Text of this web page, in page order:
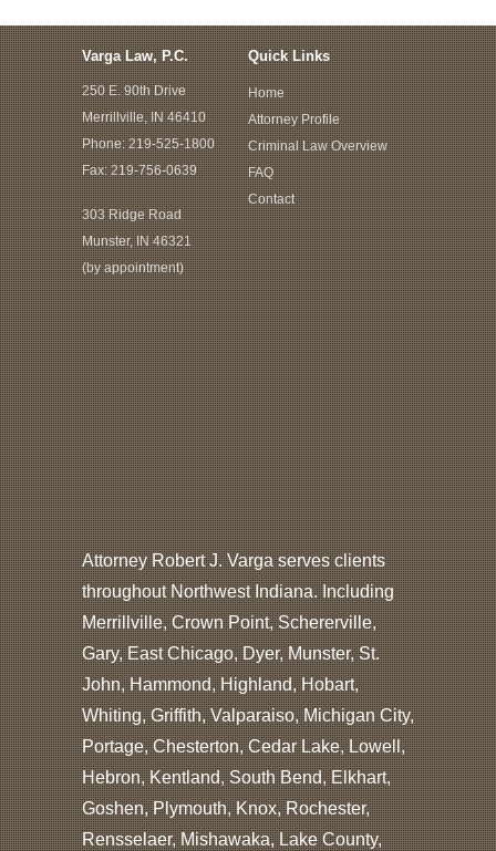
Varga Law, P.C.
250 E. 90th Drive
Merrillville, IN 46410
Phone:219-525-1800
Fax: 219-756-0639
303 Ridge Road
Munster, IN 46321
(by appointment)
Quick Links
Home
Attorney Profile
Criminal Law Overview
FAQ
Contact
Attorney Robert J. Varga serves clients
throughout Northwest Indiana. Including
Merrillville, Crown Point, Schererville,
Gary, East Chicago, Dyer, Munster, St.
John, Hammond, Highland, Hobart,
Whiting, Griffith, Valparaiso, Michigan City,
Portage, Chesterton, Cedar Lake, Lowell,
Hebron, Kentland, South Bend, Elkhart,
Goshen, Plymouth, Knox, Rochester,
Rensselaer, Mishawaka, Lake County,